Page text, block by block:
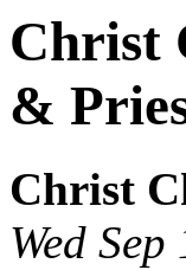
Christ
&
Christ
Wed